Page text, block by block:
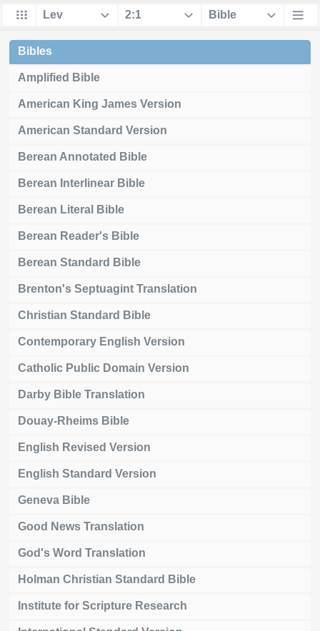
Bibles
Amplified Bible
American King James Version
American Standard Version
Berean Annotated Bible
Berean Interlinear Bible
Berean Literal Bible
Berean Reader's Bible
Berean Standard Bible
Brenton's Septuagint Translation
Christian Standard Bible
Contemporary English Version
Catholic Public Domain Version
Darby Bible Translation
Douay-Rheims Bible
English Revised Version
English Standard Version
Geneva Bible
Good News Translation
God's Word Translation
Holman Christian Standard Bible
Institute for Scripture Research